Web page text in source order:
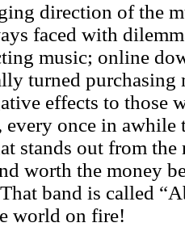
direction of the
faced with
music; online
turned purchasing
effects to those
once in awhile
stands out from the
worth the money
band is called
world on fire!